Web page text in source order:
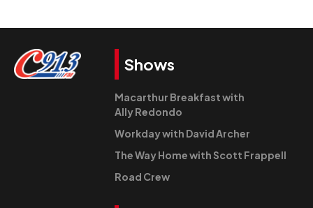
Shows
Macarthur Breakfast with
Ally Redondo
Workday with David Archer
The Way Home with Scott Frappell
Road Crew